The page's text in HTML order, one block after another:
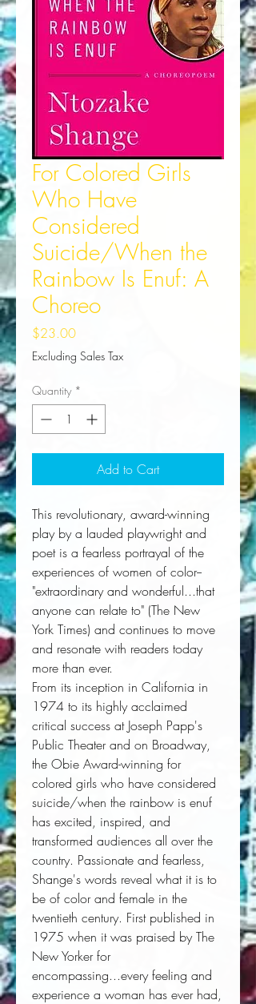
For Colored Girls
Who Have
Considered
Suicide/When the
Rainbow Is Enuf: A
Choreo
$23.00Price
Excluding Sales Tax
Quantity *
Add to Cart
This revolutionary, award-winning
play by a lauded playwright and
poet is a fearless portrayal of the
experiences of women of color--
"extraordinary and wonderful...that
anyone can relate to" (The New
York Times) and continues to move
and resonate with readers today
more than ever.
From its inception in California in
1974 to its highly acclaimed
critical success at Joseph Papp's
Public Theater and on Broadway,
the Obie Award-winning for
colored girls who have considered
suicide/when the rainbow is enuf
has excited, inspired, and
transformed audiences all over the
country. Passionate and fearless,
Shange's words reveal what it is to
be of color and female in the
twentieth century. First published in
1975 when it was praised by The
New Yorker for
encompassing...every feeling and